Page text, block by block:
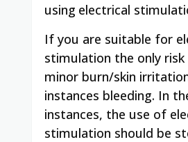
using electrical
If you are suitable for
stimulation the only risk
minor burn/skin
instances bleeding. In
instances, the use of
stimulation should be